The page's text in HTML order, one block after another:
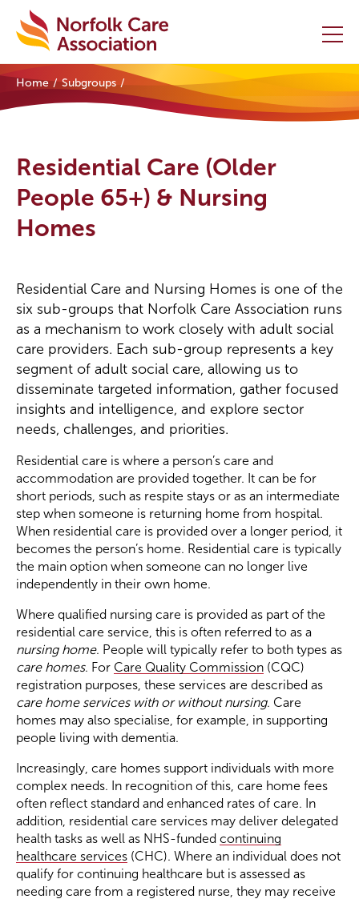
Home
Initiatives
News and Resources
Contact Us
Become a Member
Home Subgroups
Residential Care (Older
People 65+) & Nursing
Homes
Residential Care and Nursing Homes is one of the
six sub-groups that Norfolk Care Association runs
as a mechanism to work closely with adult social
care providers. Each sub-group represents a key
segment of adult social care, allowing us to
disseminate targeted information, gather focused
insights and intelligence, and explore sector
needs, challenges, and priorities.
Residential care is where a person’s care and
accommodation are provided together. It can be for
short periods, such as respite stays or as an intermediate
step when someone is returning home from hospital.
When residential care is provided over a longer period, it
becomes the person’s home. Residential care is typically
the main option when someone can no longer live
independently in their own home.
Where qualified nursing care is provided as part of the
residential care service, this is often referred to as a
nursing home. People will typically refer to both types as
care homes. For Care Quality Commission (CQC)
registration purposes, these services are described as
care home services with or without nursing. Care
homes may also specialise, for example, in supporting
people living with dementia.
Increasingly, care homes support individuals with more
complex needs. In recognition of this, care home fees
often reflect standard and enhanced rates of care. In
addition, residential care services may deliver delegated
health tasks as well as NHS-funded continuing
healthcare services (CHC). Where an individual does not
qualify for continuing healthcare but is assessed as
needing care from a registered nurse, they may receive